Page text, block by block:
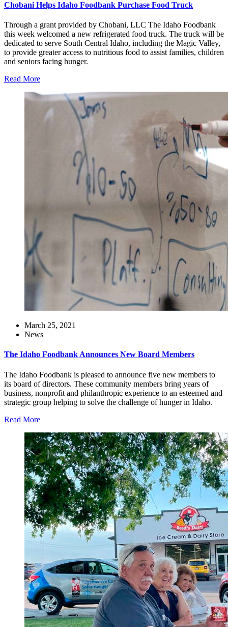
Chobani Helps Idaho Foodbank Purchase Food Truck
Through a grant provided by Chobani, LLC The Idaho Foodbank
this week welcomed a new refrigerated food truck. The truck will be
dedicated to serve South Central Idaho, including the Magic Valley,
to provide greater access to nutritious food to assist families, children
and seniors facing hunger.
Read More
March 25, 2021
News
The Idaho Foodbank Announces New Board Members
The Idaho Foodbank is pleased to announce five new members to
its board of directors. These community members bring years of
business, nonprofit and philanthropic experience to an esteemed and
strategic group helping to solve the challenge of hunger in Idaho.
Read More